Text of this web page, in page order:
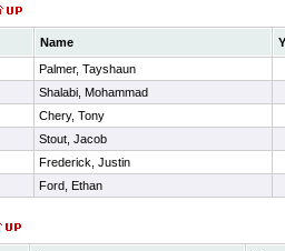
Name
Palmer, Tayshaun
Shalabi, Mohammad
Chery, Tony
Stout, Jacob
Frederick, Justin
Ford, Ethan